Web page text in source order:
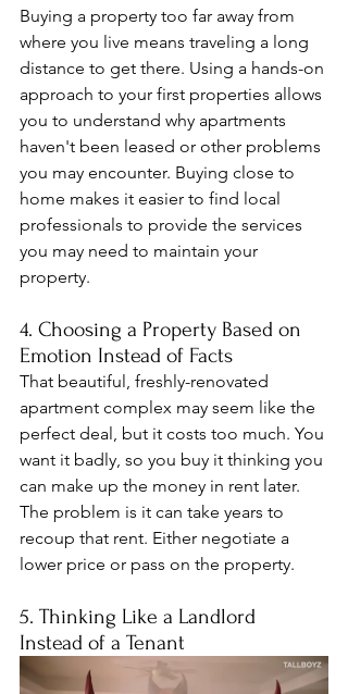
Buying a property too far away from
where you live means traveling a long
distance to get there. Using a hands-on
approach to your first properties allows
you to understand why apartments
haven't been leased or other problems
you may encounter. Buying close to
home makes it easier to find local
professionals to provide the services
you may need to maintain your
property.
4. Choosing a Property Based on
Emotion Instead of Facts
That beautiful, freshly-renovated
apartment complex may seem like the
perfect deal, but it costs too much. You
want it badly, so you buy it thinking you
can make up the money in rent later.
The problem is it can take years to
recoup that rent. Either negotiate a
lower price or pass on the property.
5. Thinking Like a Landlord
Instead of a Tenant